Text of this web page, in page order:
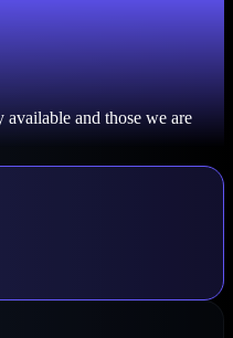
available and those we are